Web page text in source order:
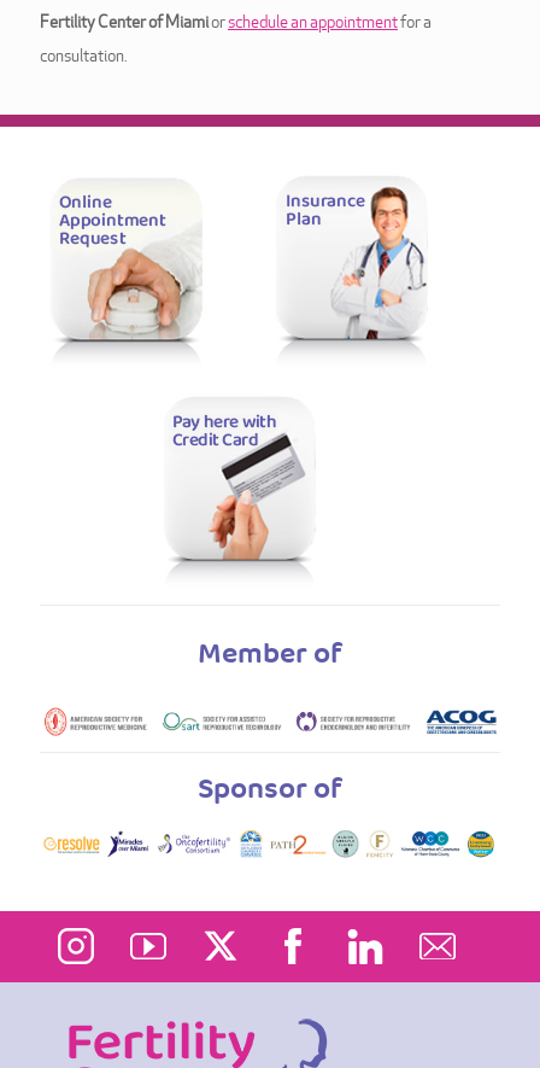
Fertility Center of Miamiorschedule an appointmentfor a
consultation.
Member of
Sponsor of